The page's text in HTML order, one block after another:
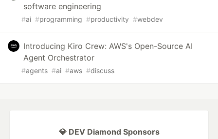
software engineering
#ai #programming #productivity #webdev
Introducing Kiro Crew: AWS's Open-Source AI
Agent Orchestrator
#agents #ai #aws #discuss
💎 DEV Diamond Sponsors